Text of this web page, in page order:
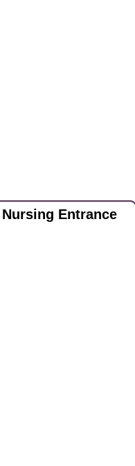
Entrance